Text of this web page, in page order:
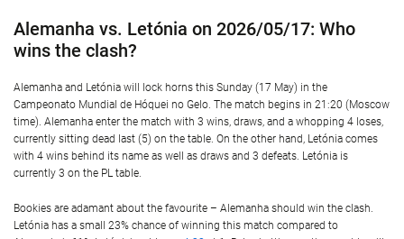
Alemanha vs. Letónia on 2026/05/17: Who
wins the clash?
Alemanha and Letónia will lock horns this Sunday (17 May) in the
Campeonato Mundial de Hóquei no Gelo. The match begins in 21:20 (Moscow
time). Alemanha enter the match with 3 wins, draws, and a whopping 4 loses,
currently sitting dead last (5) on the table. On the other hand, Letónia comes
with 4 wins behind its name as well as draws and 3 defeats. Letónia is
currently 3 on the PL table.
Bookies are adamant about the favourite – Alemanha should win the clash.
Letónia has a small 23% chance of winning this match compared to